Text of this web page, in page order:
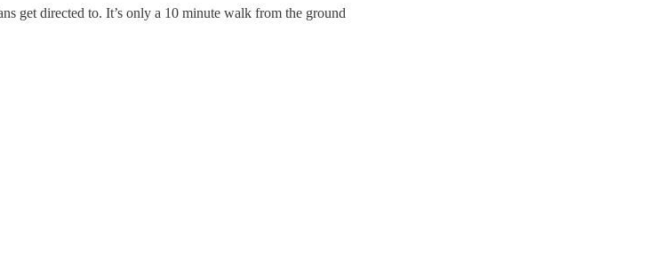
get directed to. It’s only a 10 minute walk from the ground